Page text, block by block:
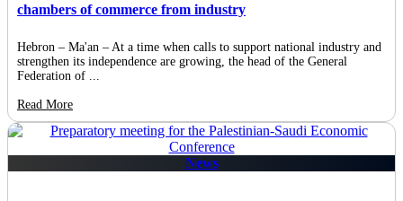
chambers of commerce from industry
Hebron – Ma'an – At a time when calls to support national industry and
strengthen its independence are growing, the head of the General
Federation of ...
Read More
News